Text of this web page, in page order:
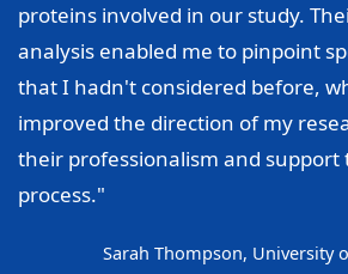
proteins involved in our study.
analysis enabled me to pinpoint
that I hadn't considered before,
improved the direction of my
their professionalism and
process."
Sarah Thompson, University